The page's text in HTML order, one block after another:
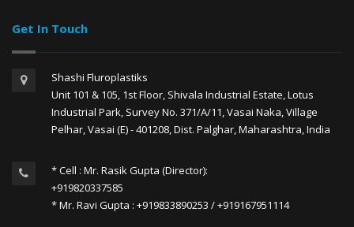
Get In Touch
Shashi Fluroplastiks
Unit 101 & 105, 1st Floor, Shivala Industrial Estate, Lotus
Industrial Park, Survey No. 371/A/11, Vasai Naka, Village
Pelhar, Vasai (E) - 401208, Dist. Palghar, Maharashtra, India
* Cell : Mr. Rasik Gupta (Director):
+919820337585
* Mr. Ravi Gupta : +919833890253 / +919167951114